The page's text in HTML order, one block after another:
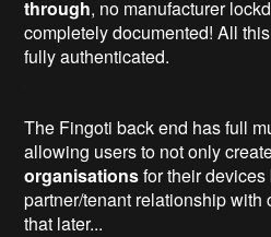
through, no manufacturer
completely documented! All
fully authenticated.
The Fingoti back end has full
allowing users to not only
organisationsfor their
partner/tenant relationship with
that later...